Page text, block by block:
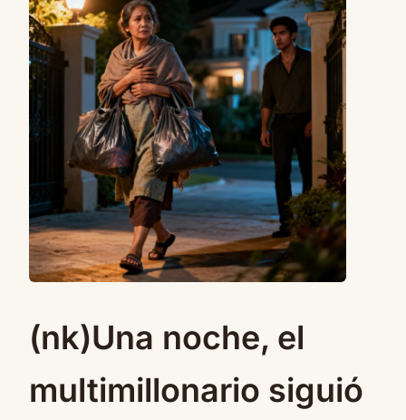
(nk)Una noche, el
multimillonario siguió